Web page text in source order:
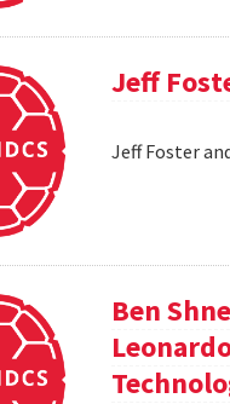
Jeff
Jeff Foster
Ben